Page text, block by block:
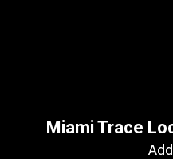
Miami Trace